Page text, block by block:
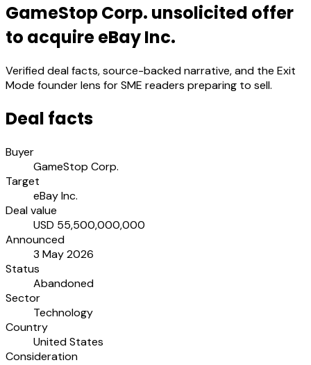
GameStop Corp. unsolicited offer
to acquire eBay Inc.
Verified deal facts, source-backed narrative, and the Exit
Mode founder lens for SME readers preparing to sell.
Deal facts
Buyer
GameStop Corp.
Target
eBay Inc.
Deal value
USD 55,500,000,000
Announced
3 May 2026
Status
Abandoned
Sector
Technology
Country
United States
Consideration